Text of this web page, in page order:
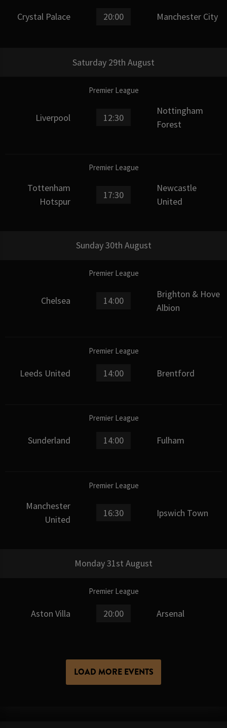
Crystal Palace 20:00 Manchester City
Saturday 29th August
Premier League
Liverpool 12:30
Nottingham
Forest
Premier League
Tottenham
Hotspur
17:30
Newcastle
United
Sunday 30th August
Premier League
Chelsea 14:00
Brighton & Hove
Albion
Premier League
Leeds United 14:00 Brentford
Premier League
Sunderland 14:00 Fulham
Premier League
Manchester
United
16:30 Ipswich Town
Monday 31st August
Premier League
Aston Villa 20:00 Arsenal
LOAD MORE EVENTS